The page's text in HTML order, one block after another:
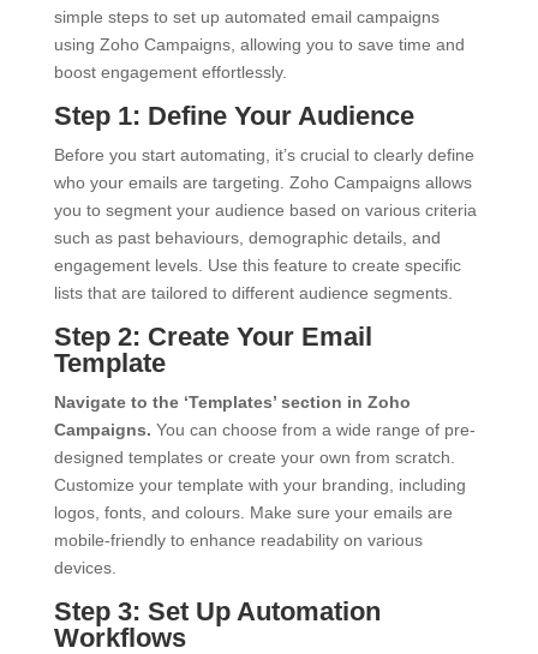
simple steps to set up automated email campaigns
using Zoho Campaigns, allowing you to save time and
boost engagement effortlessly.
Step 1: Define Your Audience
Before you start automating, it’s crucial to clearly define
who your emails are targeting. Zoho Campaigns allows
you to segment your audience based on various criteria
such as past behaviours, demographic details, and
engagement levels. Use this feature to create specific
lists that are tailored to different audience segments.
Step 2: Create Your Email
Template
Navigate to the ‘Templates’ section in Zoho
Campaigns. You can choose from a wide range of pre-
designed templates or create your own from scratch.
Customize your template with your branding, including
logos, fonts, and colours. Make sure your emails are
mobile-friendly to enhance readability on various
devices.
Step 3: Set Up Automation
Workflows